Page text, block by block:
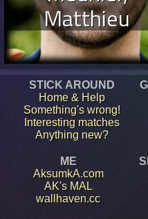
Matthieu
STICK AROUND
Home & Help
Something's wrong!
Interesting matches
Anything new?
ME
AksumkA.com
AK's MAL
wallhaven.cc